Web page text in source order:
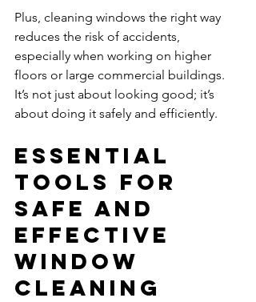
Plus, cleaning windows the right way
reduces the risk of accidents,
especially when working on higher
floors or large commercial buildings.
It’s not just about looking good; it’s
about doing it safely and efficiently.
Essential
Tools for
Safe and
Effective
Window
Cleaning